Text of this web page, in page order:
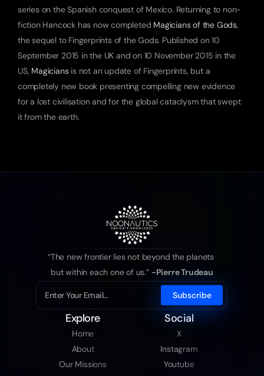
series on the Spanish conquest of Mexico. Returning to non-
fiction Hancock has now completed Magicians of the Gods,
the sequel to Fingerprints of the Gods. Published on 10
September 2015 in the UK and on 10 November 2015 in the
US, Magicians is not an update of Fingerprints, but a
completely new book presenting compelling new evidence
for a lost civilisation and for the global cataclysm that swept
it from the earth.
“The new frontier lies not beyond the planets
but within each one of us.” -Pierre Trudeau
Explore
Home
About
Our Missions
Social
X
Instagram
Youtube